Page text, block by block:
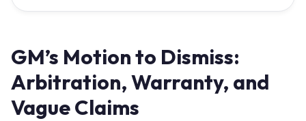
GM’s Motion to Dismiss:
Arbitration, Warranty, and
Vague Claims